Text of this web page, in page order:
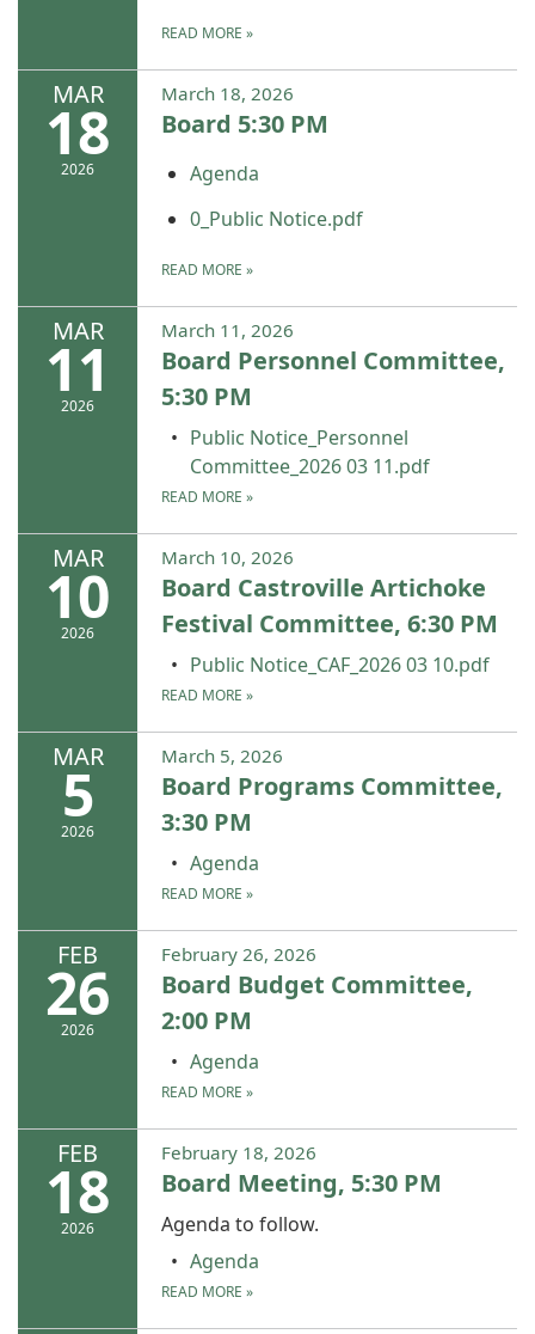
READ MORE »
MAR
18
2026
March 18, 2026
Board 5:30 PM
Agenda
0_Public Notice.pdf
READ MORE »
MAR
11
2026
March 11, 2026
Board Personnel Committee,
5:30 PM
Public Notice_Personnel
Committee_2026 03 11.pdf
READ MORE »
MAR
10
2026
March 10, 2026
Board Castroville Artichoke
Festival Committee, 6:30 PM
Public Notice_CAF_2026 03 10.pdf
READ MORE »
MAR
5
2026
March 5, 2026
Board Programs Committee,
3:30 PM
Agenda
READ MORE »
FEB
26
2026
February 26, 2026
Board Budget Committee,
2:00 PM
Agenda
READ MORE »
FEB
18
2026
February 18, 2026
Board Meeting, 5:30 PM
Agenda to follow.
Agenda
READ MORE »